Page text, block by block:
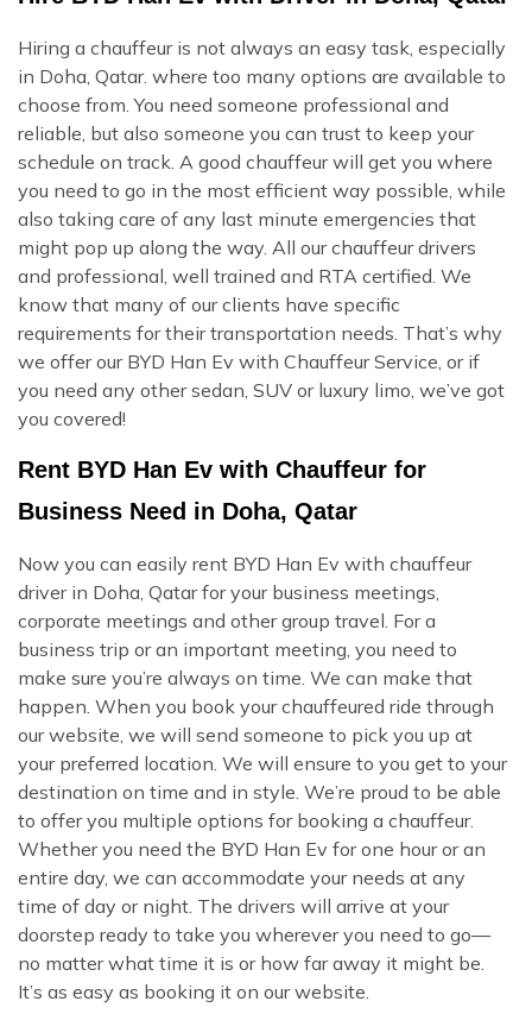
Hiring a chauffeur is not always an easy task, especially
in Doha, Qatar. where too many options are available to
choose from. You need someone professional and
reliable, but also someone you can trust to keep your
schedule on track. A good chauffeur will get you where
you need to go in the most efficient way possible, while
also taking care of any last minute emergencies that
might pop up along the way. All our chauffeur drivers
and professional, well trained and RTA certified. We
know that many of our clients have specific
requirements for their transportation needs. That’s why
we offer our BYD Han Ev with Chauffeur Service, or if
you need any other sedan, SUV or luxury limo, we’ve got
you covered!
Rent BYD Han Ev with Chauffeur for
Business Need in Doha, Qatar
Now you can easily rent BYD Han Ev with chauffeur
driver in Doha, Qatar for your business meetings,
corporate meetings and other group travel. For a
business trip or an important meeting, you need to
make sure you’re always on time. We can make that
happen. When you book your chauffeured ride through
our website, we will send someone to pick you up at
your preferred location. We will ensure to you get to your
destination on time and in style. We’re proud to be able
to offer you multiple options for booking a chauffeur.
Whether you need the BYD Han Ev for one hour or an
entire day, we can accommodate your needs at any
time of day or night. The drivers will arrive at your
doorstep ready to take you wherever you need to go—
no matter what time it is or how far away it might be.
It’s as easy as booking it on our website.